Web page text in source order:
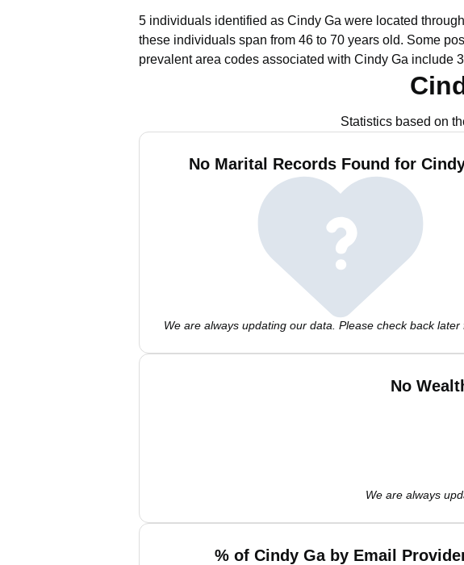
5 individuals identified as Cindy Ga were located
these individuals span from 46 to 70 years old. Some
prevalent area codes associated with Cindy Ga include
Statistics based on
No Marital Records Found for
We are always updating our data. Please check back later
No
We are always
% of Cindy Ga by Email